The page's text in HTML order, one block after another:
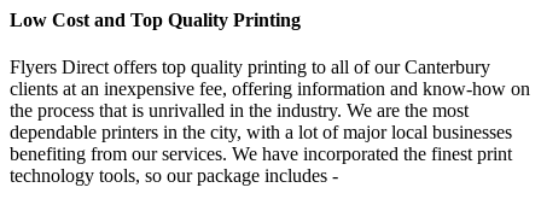
Low Cost and Top Quality Printing
Flyers Direct offers top quality printing to all of our Canterbury
clients at an inexpensive fee, offering information and know-how on
the process that is unrivalled in the industry. We are the most
dependable printers in the city, with a lot of major local businesses
benefiting from our services. We have incorporated the finest print
technology tools, so our package includes -